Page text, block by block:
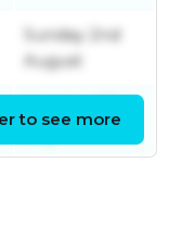
Sunday 2nd
August
July
to see more